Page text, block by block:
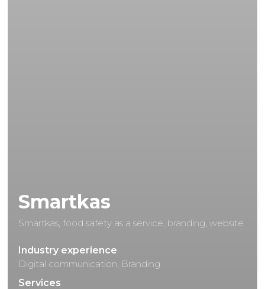
Smartkas
Smartkas, food safety as a service, branding, website
Industry experience
Digital communication, Branding
Services